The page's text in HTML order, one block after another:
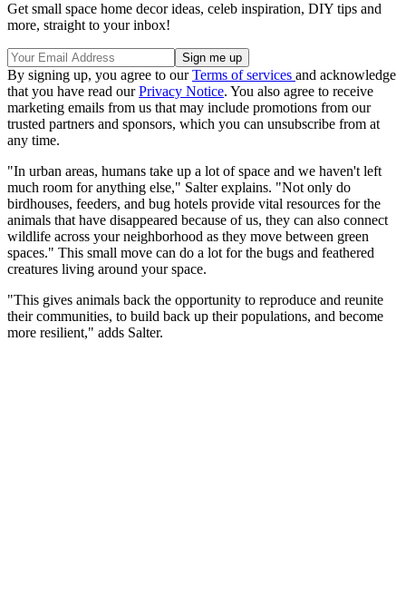
Get small space home decor ideas, celeb inspiration, DIY tips and
more, straight to your inbox!
By signing up, you agree to ourTerms of services and acknowledge
that you have read ourPrivacy Notice. You also agree to receive
marketing emails from us that may include promotions from our
trusted partners and sponsors, which you can unsubscribe from at
any time.
"In urban areas, humans take up a lot of space and we haven't left
much room for anything else," Salter explains. "Not only do
birdhouses, feeders, and bug hotels provide vital resources for the
animals that have disappeared because of us, they can also connect
wildlife across your neighborhood as they move between green
spaces." This small move can do a lot for the bugs and feathered
creatures living around your space.
"This gives animals back the opportunity to reproduce and reunite
their communities, to build back up their populations, and become
more resilient," adds Salter.